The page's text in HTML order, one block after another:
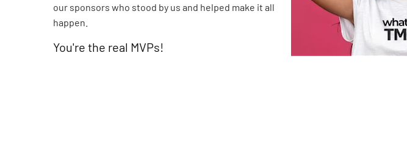
our sponsors who stood by us and helped make it all
happen.
You're the real MVPs!